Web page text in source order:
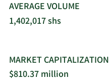
AVERAGE VOLUME
1,402,017 shs
MARKET CAPITALIZATION
$810.37 million